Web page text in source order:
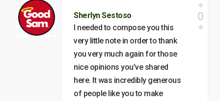
Sherlyn Sestoso
I needed to compose you this
very little note in order to thank
you very much again for those
nice opinions you’ve shared
here. It was incredibly generous
of people like you to make
0